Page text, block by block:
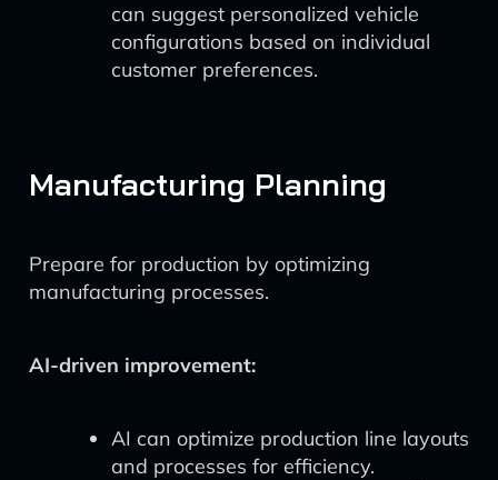
can suggest personalized vehicle
configurations based on individual
customer preferences.
Manufacturing Planning
Prepare for production by optimizing
manufacturing processes.
AI-driven improvement:
AI can optimize production line layouts
and processes for efficiency.